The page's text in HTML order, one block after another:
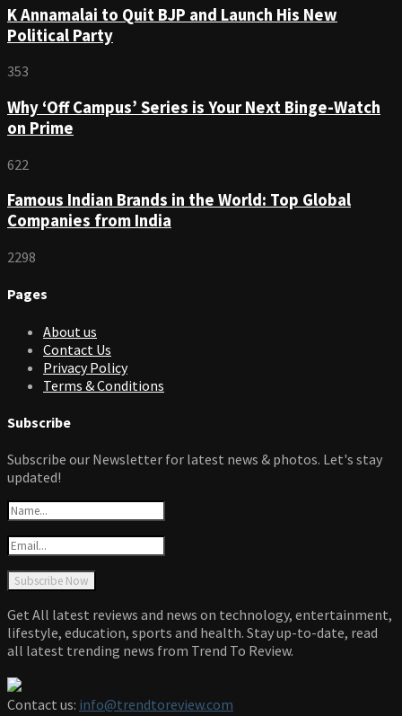
K Annamalai to Quit BJP and Launch His New
Political Party
353
Why ‘Off Campus’ Series is Your Next Binge-Watch
on Prime
622
Famous Indian Brands in the World: Top Global
Companies from India
2298
Pages
About us
Contact Us
Privacy Policy
Terms & Conditions
Subscribe
Subscribe our Newsletter for latest news & photos. Let's stay
updated!
Get All latest reviews and news on technology, entertainment,
lifestyle, education, sports and health. Stay up-to-date, read
all latest trending news from Trend To Review.
Contact us: info@trendtoreview.com